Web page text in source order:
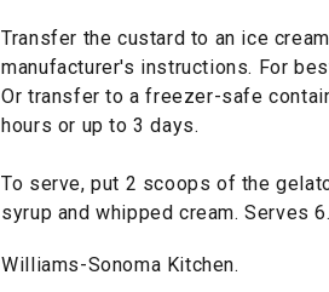
Transfer the custard to an ice
manufacturer's instructions. For
Or transfer to a freezer-safe
hours or up to 3 days.
To serve, put 2 scoops of the
syrup and whipped cream. Serves 6.
Williams-Sonoma Kitchen.